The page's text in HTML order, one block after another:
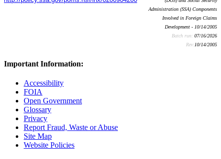
Administration (SSA) Components
Involved in Foreign Claims
Development - 10/14/2005
Batch run: 07/16/2026
Rev:10/14/2005
Important Information:
Accessibility
FOIA
Open Government
Glossary
Privacy
Report Fraud, Waste or Abuse
Site Map
Website Policies